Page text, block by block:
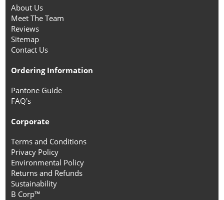
About Us
Meet The Team
Reviews
Sitemap
Contact Us
Ordering Information
Pantone Guide
FAQ's
Corporate
Terms and Conditions
Privacy Policy
Environmental Policy
Returns and Refunds
Sustainability
B Corp™